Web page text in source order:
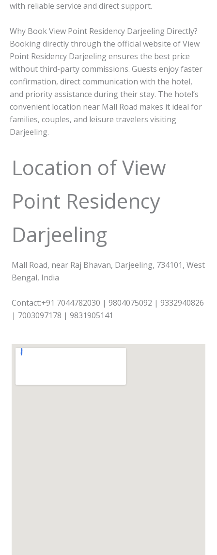
with reliable service and direct support.
Why Book View Point Residency Darjeeling Directly?
Booking directly through the official website of View
Point Residency Darjeeling ensures the best price
without third-party commissions. Guests enjoy faster
confirmation, direct communication with the hotel,
and priority assistance during their stay. The hotel’s
convenient location near Mall Road makes it ideal for
families, couples, and leisure travelers visiting
Darjeeling.
Location of View
Point Residency
Darjeeling
Mall Road, near Raj Bhavan, Darjeeling, 734101, West
Bengal, India
Contact:+91 7044782030 | 9804075092 | 9332940826
| 7003097178 | 9831905141